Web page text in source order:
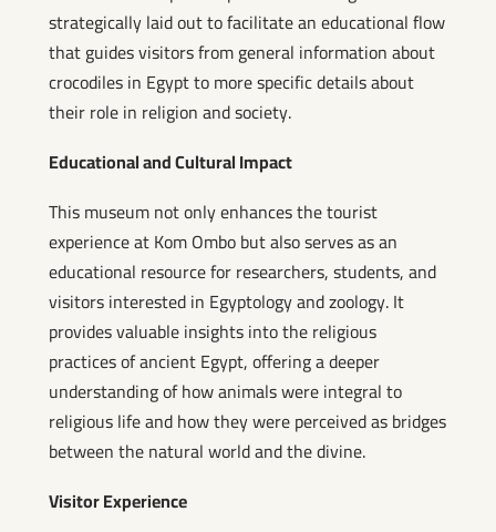
strategically laid out to facilitate an educational flow
that guides visitors from general information about
crocodiles in Egypt to more specific details about
their role in religion and society.
Educational and Cultural Impact
This museum not only enhances the tourist
experience at Kom Ombo but also serves as an
educational resource for researchers, students, and
visitors interested in Egyptology and zoology. It
provides valuable insights into the religious
practices of ancient Egypt, offering a deeper
understanding of how animals were integral to
religious life and how they were perceived as bridges
between the natural world and the divine.
Visitor Experience